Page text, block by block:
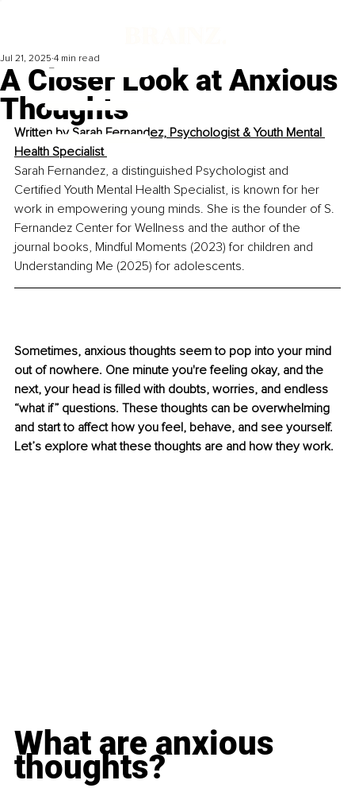
A Closer Look at Anxious
Thoughts
Jul 21, 2025 4 min read
Written by Sarah Fernandez, Psychologist & Youth Mental
Health Specialist
Sarah Fernandez, a distinguished Psychologist and
Certified Youth Mental Health Specialist, is known for her
work in empowering young minds. She is the founder of S.
Fernandez Center for Wellness and the author of the
journal books, Mindful Moments (2023) for children and
Understanding Me (2025) for adolescents.
Sometimes, anxious thoughts seem to pop into your mind
out of nowhere. One minute you're feeling okay, and the
next, your head is filled with doubts, worries, and endless
“what if” questions. These thoughts can be overwhelming
and start to affect how you feel, behave, and see yourself.
Let’s explore what these thoughts are and how they work.
What are anxious
thoughts?